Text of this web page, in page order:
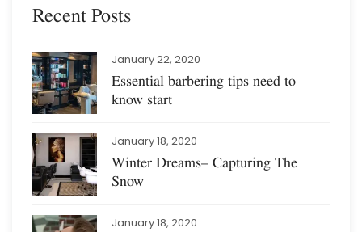
Recent Posts
January 22, 2020
Essential barbering tips need to
know start
January 18, 2020
Winter Dreams– Capturing The
Snow
January 18, 2020